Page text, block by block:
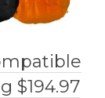
$194.97